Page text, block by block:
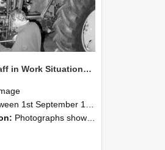
NZAEI Staff in Work Situations, Open Days, September 1985 19
1st September 1985 and 30th September 1985
Photographs showing NZAEI staff demonstrating equipment, machinery, and engineering processes during Open Days in September 1985, Lincoln College.